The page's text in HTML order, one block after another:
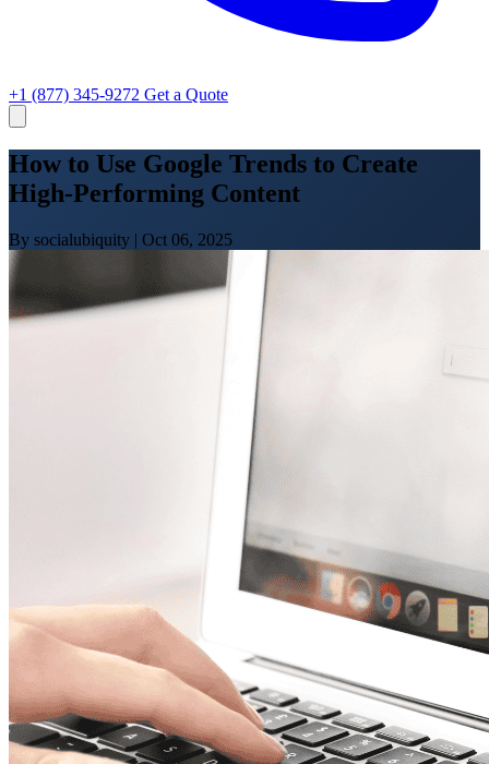
+1 (877) 345-9272 Get a Quote
How to Use Google Trends to Create
High-Performing Content
By socialubiquity | Oct 06, 2025